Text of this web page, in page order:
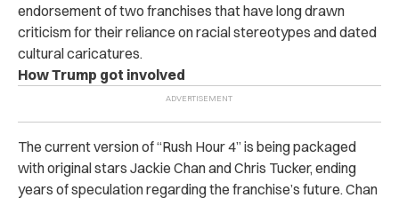
endorsement of two franchises that have long drawn
criticism for their reliance on racial stereotypes and dated
cultural caricatures.
How Trump got involved
The current version of “Rush Hour 4” is being packaged
with original stars Jackie Chan and Chris Tucker, ending
years of speculation regarding the franchise’s future. Chan